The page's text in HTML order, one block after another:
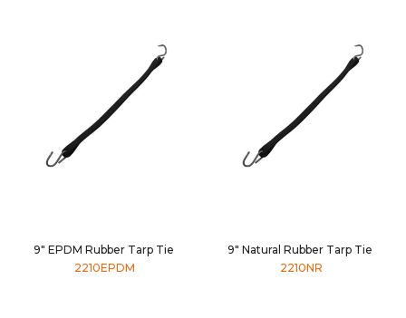
9" EPDM Rubber Tarp Tie
2210EPDM
9" Natural Rubber Tarp Tie
2210NR